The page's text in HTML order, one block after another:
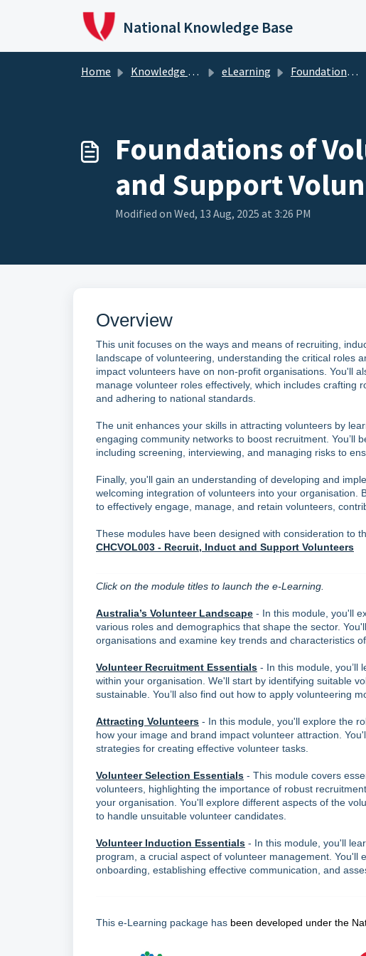
National Knowledge Base
Home Knowledge Base eLearning Foundations of Volunteer Management
Foundations of
and Support
Modified on Wed, 13 Aug, 2025 at 3:26 PM
Overview
This unit focuses on the ways and means of recruiting,
landscape of volunteering, understanding the critical roles
impact volunteers have on non-profit organisations. You'll
manage volunteer roles effectively, which includes crafting
and adhering to national standards.
The unit enhances your skills in attracting volunteers by
engaging community networks to boost recruitment. You’ll
including screening, interviewing, and managing risks to
Finally, you'll gain an understanding of developing and
welcoming integration of volunteers into your organisation.
to effectively engage, manage, and retain volunteers,
These modules have been designed with consideration to
CHCVOL003 - Recruit, Induct and Support Volunteers
Click on the module titles to launch the e-Learning.
Australia’s Volunteer Landscape - In this module, you'll
various roles and demographics that shape the sector.
organisations and examine key trends and characteristics
Volunteer Recruitment Essentials - In this module, you’ll
within your organisation. We'll start by identifying suitable
sustainable. You’ll also find out how to apply volunteering
Attracting Volunteers - In this module, you'll explore the
how your image and brand impact volunteer attraction.
strategies for creating effective volunteer tasks.
Volunteer Selection Essentials - This module covers
volunteers, highlighting the importance of robust
your organisation. You'll explore different aspects of the
to handle unsuitable volunteer candidates.
Volunteer Induction Essentials - In this module, you'll
program, a crucial aspect of volunteer management. You'll
onboarding, establishing effective communication, and
This e-Learning package has been developed under the